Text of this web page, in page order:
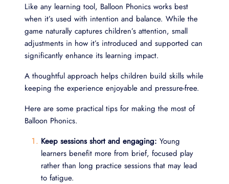
Like any learning tool, Balloon Phonics works best
when it’s used with intention and balance. While the
game naturally captures children’s attention, small
adjustments in how it’s introduced and supported can
significantly enhance its learning impact.
A thoughtful approach helps children build skills while
keeping the experience enjoyable and pressure-free.
Here are some practical tips for making the most of
Balloon Phonics.
Keep sessions short and engaging: Young
learners benefit more from brief, focused play
rather than long practice sessions that may lead
to fatigue.